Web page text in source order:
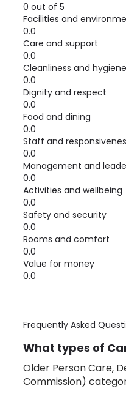
0 out of 5
Facilities and
0.0
Care and support
0.0
Cleanliness and hygiene
0.0
Dignity and respect
0.0
Food and dining
0.0
Staff and
0.0
Management and
0.0
Activities and wellbeing
0.0
Safety and security
0.0
Rooms and comfort
0.0
Value for money
0.0
Frequently Asked
What types of
Older Person Care,
Commission)